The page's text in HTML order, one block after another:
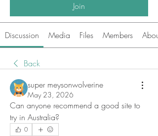
Join
Discussion Media Files Members About
Back
super meysonwolverine
May 23, 2026
Can anyone recommend a good site to
try in Australia?
0